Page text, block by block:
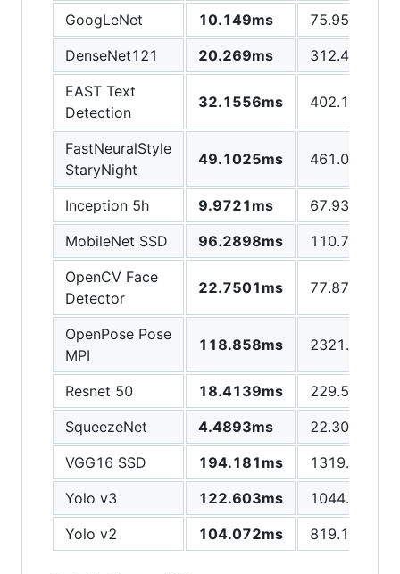
GoogLeNet
10.149ms
75.9591ms
DenseNet121
20.269ms
312.426ms
EAST Text
Detection
32.1556ms 402.16ms
FastNeuralStyle
StaryNight
49.1025ms 461.095ms
Inception 5h 9.9721ms
67.9308ms
MobileNet SSD
96.2898ms
110.783ms
OpenCV Face
Detector
22.7501ms 77.8742ms
OpenPose Pose
MPI
118.858ms 2321.89ms
Resnet 50 18.4139ms
229.599ms
SqueezeNet
4.4893ms
22.3049ms
VGG16 SSD
194.181ms
1319.67ms
Yolo v3
122.603ms
1044.11ms
Yolo v2
104.072ms 819.177ms